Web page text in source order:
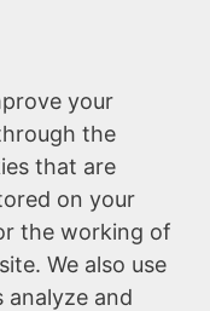
your
the
that are
on your
the working of
We also use
and